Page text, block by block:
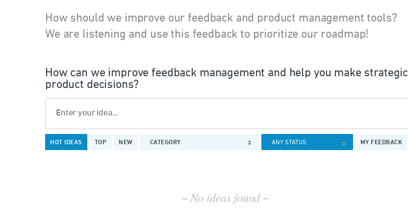
How should we improve our feedback and product management tools?
We are listening and use this feedback to prioritize our roadmap!
How can we improve feedback management and help you make strategic
product decisions?
Enter your idea…
HOT IDEAS TOP NEW CATEGORY MY FEEDBACK
No
~ No ideas found ~